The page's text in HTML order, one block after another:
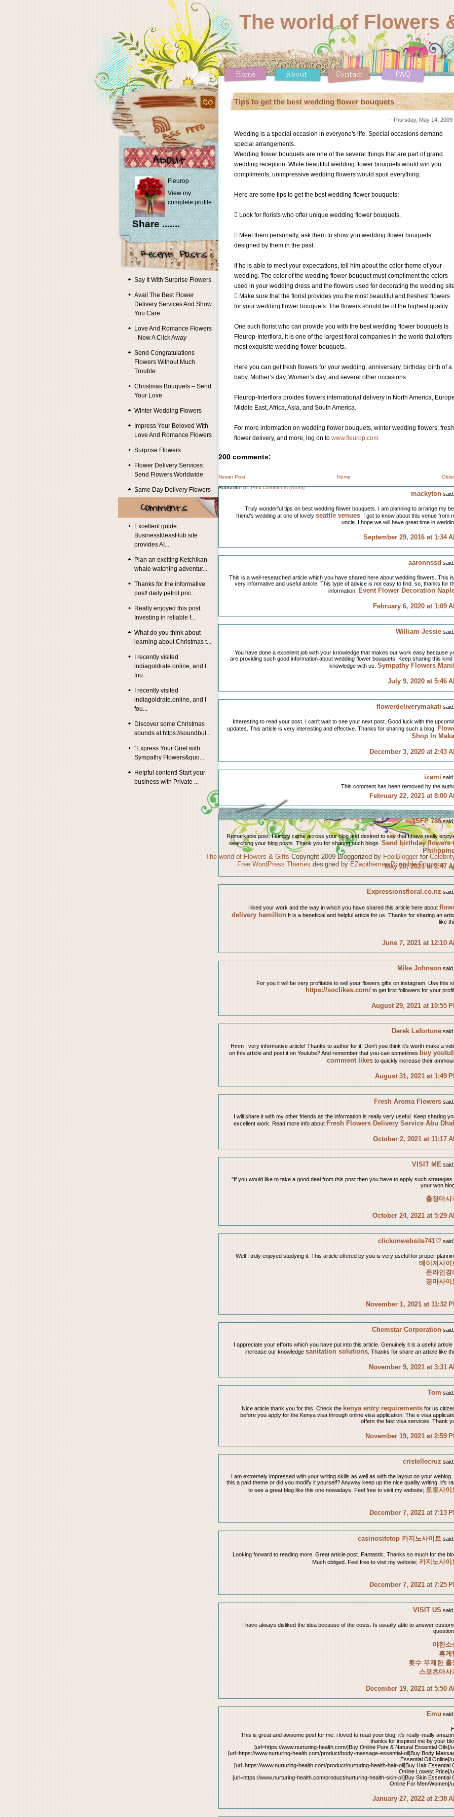
The world of Flowers
Fleurop
View my
complete profile
Share .......
Say It With Surprise Flowers
Avail The Best Flower
Delivery Services And Show
You Care
Love And Romance Flowers
- Now A Click Away
Send Congratulations
Flowers Without Much
Trouble
Christmas Bouquets – Send
Your Love
Winter Wedding Flowers
Impress Your Beloved With
Love And Romance Flowers
Surprise Flowers
Flower Delivery Services:
Send Flowers Worldwide
Same Day Delivery Flowers
Excellent guide.
BusinessIdeasHub.site
provides AI...
Plan an exciting Ketchikan
whale watching adventur...
Thanks for the informative
post! daily petrol pric...
Really enjoyed this post.
Investing in reliable f...
What do you think about
learning about Christmas t...
I recently visited
indiagoldrate.online, and I
fou...
I recently visited
indiagoldrate.online, and I
fou...
Discover some Christmas
sounds at https://soundbut...
"Express Your Grief with
Sympathy Flowers&quo...
Helpful content! Start your
business with Private ...
Tips to get the best wedding flower bouquets
- Thursday, May 14, 2009
Wedding is a special occasion in everyone's life. Special occasions demand
special arrangements.
Wedding flower bouquets are one of the several things that are part of grand
wedding reception. While beautiful wedding flower bouquets would win you
compliments, unimpressive wedding flowers would spoil everything.
Here are some tips to get the best wedding flower bouquets:
 Look for florists who offer unique wedding flower bouquets.
 Meet them personally, ask them to show you wedding flower bouquets
designed by them in the past.
If he is able to meet your expectations, tell him about the color theme of your
wedding. The color of the wedding flower bouquet must compliment the colors
used in your wedding dress and the flowers used for decorating the wedding
 Make sure that the florist provides you the most beautiful and freshest flowers
for your wedding flower bouquets. The flowers should be of the highest quality.
One such florist who can provide you with the best wedding flower bouquets is
Fleurop-Interflora. It is one of the largest floral companies in the world that offers
most exquisite wedding flower bouquets.
Here you can get fresh flowers for your wedding, anniversary, birthday, birth of a
baby, Mother’s day, Women’s day, and several other occasions.
Fleurop-Interflora proides flowers international delivery in North America,
Middle East, Africa, Asia, and South America.
For more information on wedding flower bouquets, winter wedding flowers, fresh
flower delivery, and more, log on to www.fleurop.com
200 comments:
mackyton said...
Truly wonderful tips on best wedding flower bouquets. I am planning to arrange my
friend’s wedding at one of lovely seattle venues . I got to know about this venue from
uncle. I hope we will have great time in
September 29, 2016 at 1:34
aaronnssd said...
This is a well-researched article which you have shared here about wedding flowers. This
very informative and useful article. This type of advice is not easy to find. so, thanks for
information.
Event Flower Decoration
February 6, 2020 at 1:09
William Jessie said...
You have done a excellent job with your knowledge that makes our work easy because
are providing such good information about wedding flower bouquets. Keep sharing this kind
knowledge with us. Sympathy Flowers
July 9, 2020 at 5:46
flowerdeliverymakati said...
Interesting to read your post. I can't wait to see your next post. Good luck with the
updates. This article is very interesting and effective. Thanks for sharing such a blog.
Shop In
December 3, 2020 at 2:43
izami said...
This comment has been removed by the
February 22, 2021 at 8:00
SFP 786
Remarkable post. I simply came across your blog and desired to say that I have really
searching your blog posts. Thank you for sharing such blogs. Send birthday flowers
May 20, 2021 at 2:47
Expressionsfloral.co.nz said...
I liked your work and the way in which you have shared this article here about
delivery hamilton It is a beneficial and helpful article for us. Thanks for sharing an
like
June 7, 2021 at 12:10
Mike Johnson said...
For you it will be very profitable to sell your flowers gifts on instagram. Use this
https://soclikes.com/ to get first followers for your
August 29, 2021 at 10:55
Derek Lafortune said...
Hmm , very informative article! Thanks to author for it! Don't you think it's worth make a
on this article and post it on Youtube? And remember that you can sometimes buy
comment likes to quickly increase their
August 31, 2021 at 1:49
Fresh Aroma Flowers said...
I will share it with my other friends as the information is really very useful. Keep sharing
excellent work. Read more info about Fresh Flowers Delivery Service Abu
October 2, 2021 at 11:17
VISIT ME said...
"If you would like to take a good deal from this post then you have to apply such strategies
your won
출장마사
October 24, 2021 at 5:29
clickonwebsite741♡ said...
Well I truly enjoyed studying it. This article offered by you is very useful for proper
메이저사이
온라인경
경마사이
November 1, 2021 at 11:32
Chemstar Corporation said...
I appreciate your efforts which you have put into this article. Genuinely it is a useful article
increase our knowledge sanitation solutions . Thanks for share an article like
November 9, 2021 at 3:31
Tom said...
Nice article thank you for this. Check the kenya entry requirements for us
before you apply for the Kenya visa through online visa application. The e visa
offers the fast visa services. Thank
November 19, 2021 at 2:59
cristellecruz said...
I am extremely impressed with your writing skills as well as with the layout on your weblog.
this a paid theme or did you modify it yourself? Anyway keep up the nice quality writing, it’s
to see a great blog like this one nowadays. Feel free to visit my website; 토토사이
December 7, 2021 at 7:13
casinositetop 카지노사이트 said...
Looking forward to reading more. Great article post. Fantastic. Thanks so much for the
Much obliged. Feel free to visit my website; 카지노사이
December 7, 2021 at 7:25
VISIT US said...
I have always disliked the idea because of the costs. Is usually able to answer
야한소
휴게
횟수 무제한 출
스포츠마사
December 19, 2021 at 5:50
Emu said...
This is great and awsome post for me. i loved to read your blog. it's really-really
thanks for inspired me by your
[url=https://www.nurturing-health.com/]Buy Online Pure & Natural Essential Oils[/
[url=https://www.nurturing-health.com/product/body-massage-essential-oil]Buy Body
Essential Oil Online[/
[url=https://www.nurturing-health.com/product/nurturing-health-hair-oil]Buy Hair Essential
Online Lowest Price[/
[url=https://www.nurturing-health.com/product/nurturing-health-skin-oil]Buy Skin Essential
Online For Men/Women[/
January 27, 2022 at 2:38
Newer Post
Home
Subscribe to:Post Comments (Atom)
The world of Flowers & Gifts Copyright 2009 Bloggerized by FoolBloggerfor
Free WordPress Themes designed by EZwpthemes.Printable Coupons